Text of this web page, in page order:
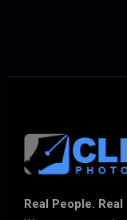
Real People.